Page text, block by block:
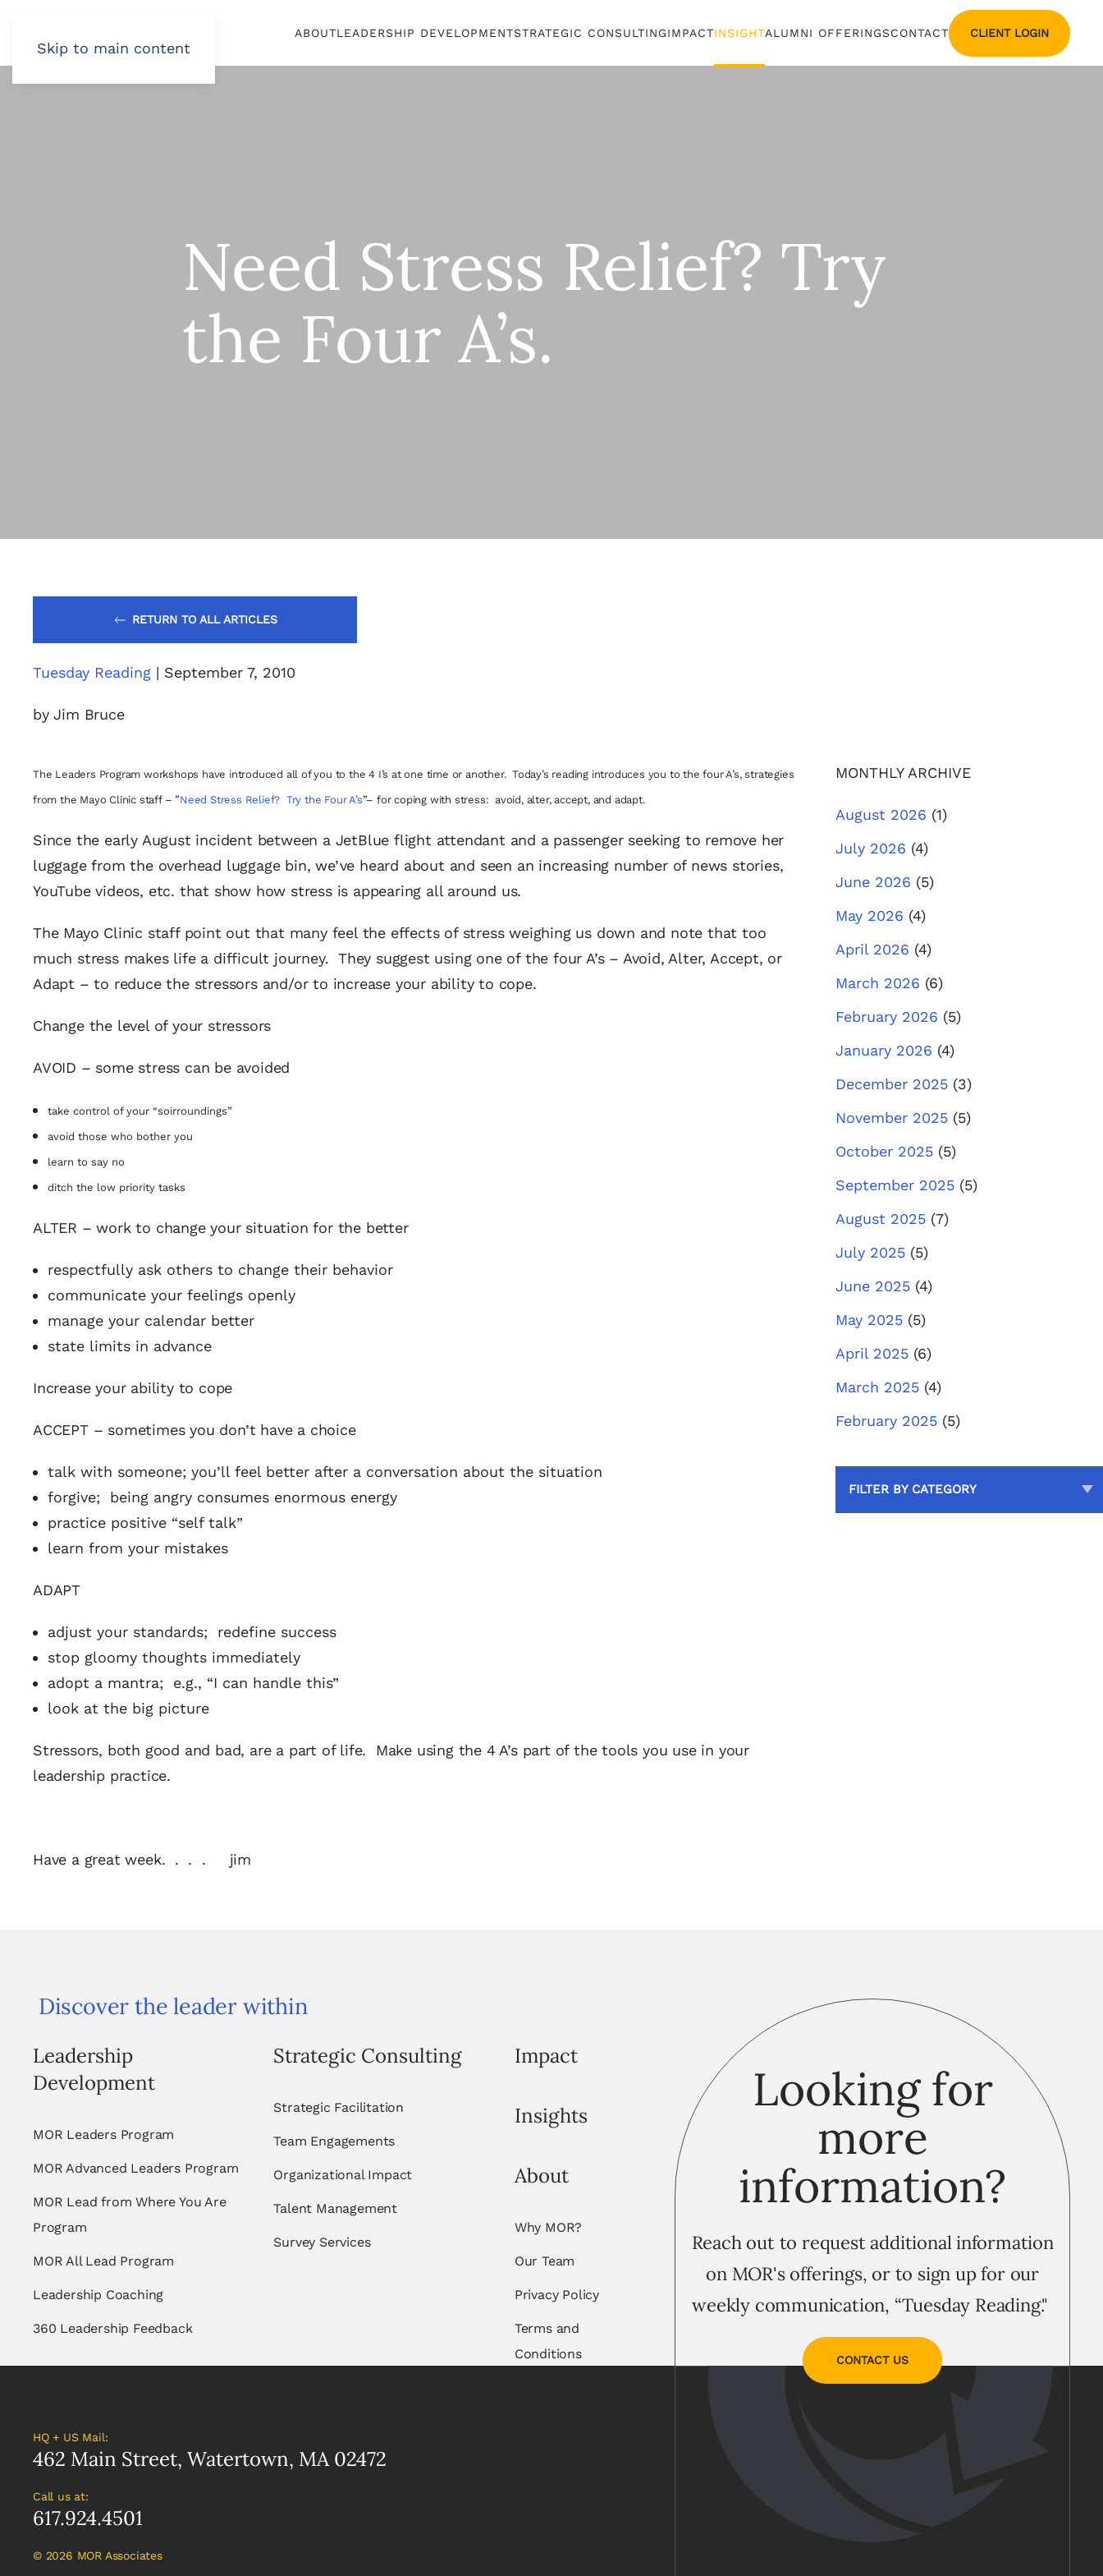
Skip to main content
ABOUTLEADERSHIP DEVELOPMENTSTRATEGIC CONSULTINGIMPACTINSIGHTALUMNI OFFERINGSCONTACT CLIENT LOGIN
Need Stress Relief? Try
the Four A’s.
RETURN TO ALL ARTICLES
Tuesday Reading | September 7, 2010
by Jim Bruce
The Leaders Program workshops have introduced all of you to the 4 I’s at one time or another. Today’s reading introduces you to the four A’s, strategies
from the Mayo Clinic staff – ”Need Stress Relief? Try the Four A’s”– for coping with stress: avoid, alter, accept, and adapt.
Since the early August incident between a JetBlue flight attendant and a passenger seeking to remove her
luggage from the overhead luggage bin, we’ve heard about and seen an increasing number of news stories,
YouTube videos, etc. that show how stress is appearing all around us.
The Mayo Clinic staff point out that many feel the effects of stress weighing us down and note that too
much stress makes life a difficult journey. They suggest using one of the four A’s – Avoid, Alter, Accept, or
Adapt – to reduce the stressors and/or to increase your ability to cope.
Change the level of your stressors
AVOID – some stress can be avoided
take control of your “soirroundings”
avoid those who bother you
learn to say no
ditch the low priority tasks
ALTER – work to change your situation for the better
respectfully ask others to change their behavior
communicate your feelings openly
manage your calendar better
state limits in advance
Increase your ability to cope
ACCEPT – sometimes you don’t have a choice
talk with someone; you’ll feel better after a conversation about the situation
forgive; being angry consumes enormous energy
practice positive “self talk”
learn from your mistakes
ADAPT
adjust your standards; redefine success
stop gloomy thoughts immediately
adopt a mantra; e.g., “I can handle this”
look at the big picture
Stressors, both good and bad, are a part of life. Make using the 4 A’s part of the tools you use in your
leadership practice.
Have a great week. . . . jim
MONTHLY ARCHIVE
August 2026 (1)
July 2026 (4)
June 2026 (5)
May 2026 (4)
April 2026 (4)
March 2026 (6)
February 2026 (5)
January 2026 (4)
December 2025 (3)
November 2025 (5)
October 2025 (5)
September 2025 (5)
August 2025 (7)
July 2025 (5)
June 2025 (4)
May 2025 (5)
April 2025 (6)
March 2025 (4)
February 2025 (5)
FILTER BY CATEGORY
Discover the leader within
Leadership
Development
MOR Leaders Program
MOR Advanced Leaders Program
MOR Lead from Where You Are
Program
MOR All Lead Program
Leadership Coaching
360 Leadership Feedback
Strategic Consulting
Strategic Facilitation
Team Engagements
Organizational Impact
Talent Management
Survey Services
Impact
Insights
About
Why MOR?
Our Team
Privacy Policy
Terms and
Conditions
Looking for
more
information?
Reach out to request additional information
on MOR's offerings, or to sign up for our
weekly communication, “Tuesday Reading."
CONTACT US
HQ + US Mail:
462 Main Street, Watertown, MA 02472
Call us at:
617.924.4501
©2026 MOR Associates